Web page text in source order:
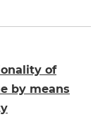
of
by means